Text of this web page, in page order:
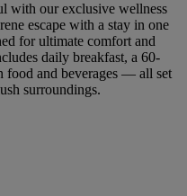
with our exclusive wellness
escape with a stay in one
for ultimate comfort and
daily breakfast, a 60-
food and beverages — all set
surroundings.